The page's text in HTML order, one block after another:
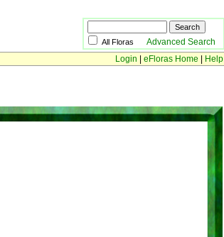
All Floras Advanced Search
Login
eFloras Home Help